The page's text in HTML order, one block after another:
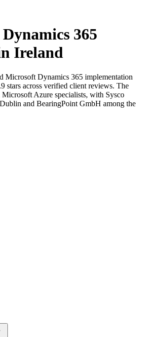
365
Ireland
Microsoft Dynamics 365 implementation
stars across verified client reviews. The
Azure specialists, with Sysco
and BearingPoint GmbH among the